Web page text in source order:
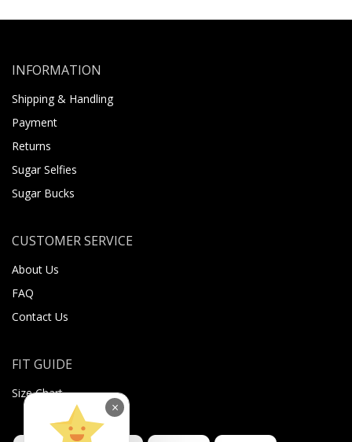
INFORMATION
Shipping & Handling
Payment
Returns
Sugar Selfies
Sugar Bucks
CUSTOMER SERVICE
About Us
FAQ
Contact Us
FIT GUIDE
Size Chart
×